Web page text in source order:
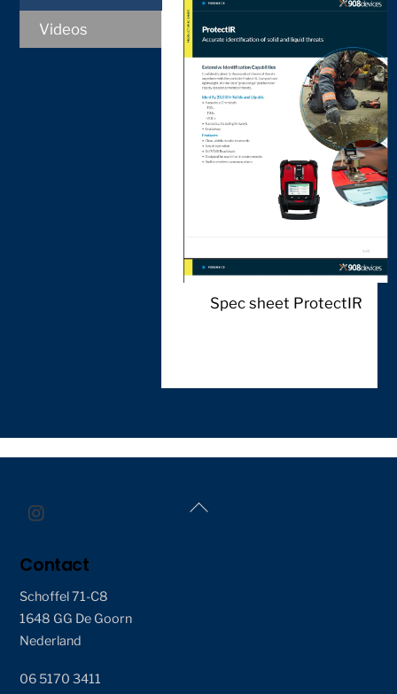
Videos
Spec sheet ProtectIR
Back
Contact
Schoffel 71-C8
1648 GG De Goorn
Nederland
06 5170 3411